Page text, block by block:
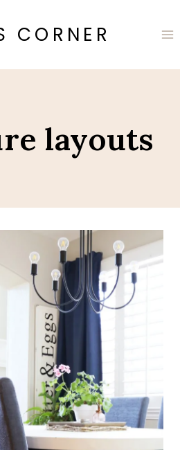
CORNER
layouts